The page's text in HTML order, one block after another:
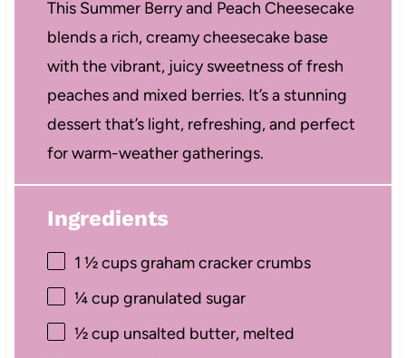
This Summer Berry and Peach Cheesecake
blends a rich, creamy cheesecake base
with the vibrant, juicy sweetness of fresh
peaches and mixed berries. It’s a stunning
dessert that’s light, refreshing, and perfect
for warm-weather gatherings.
Ingredients
1 ½ cupsgraham cracker crumbs
¼ cup granulated sugar
½ cup unsalted butter, melted